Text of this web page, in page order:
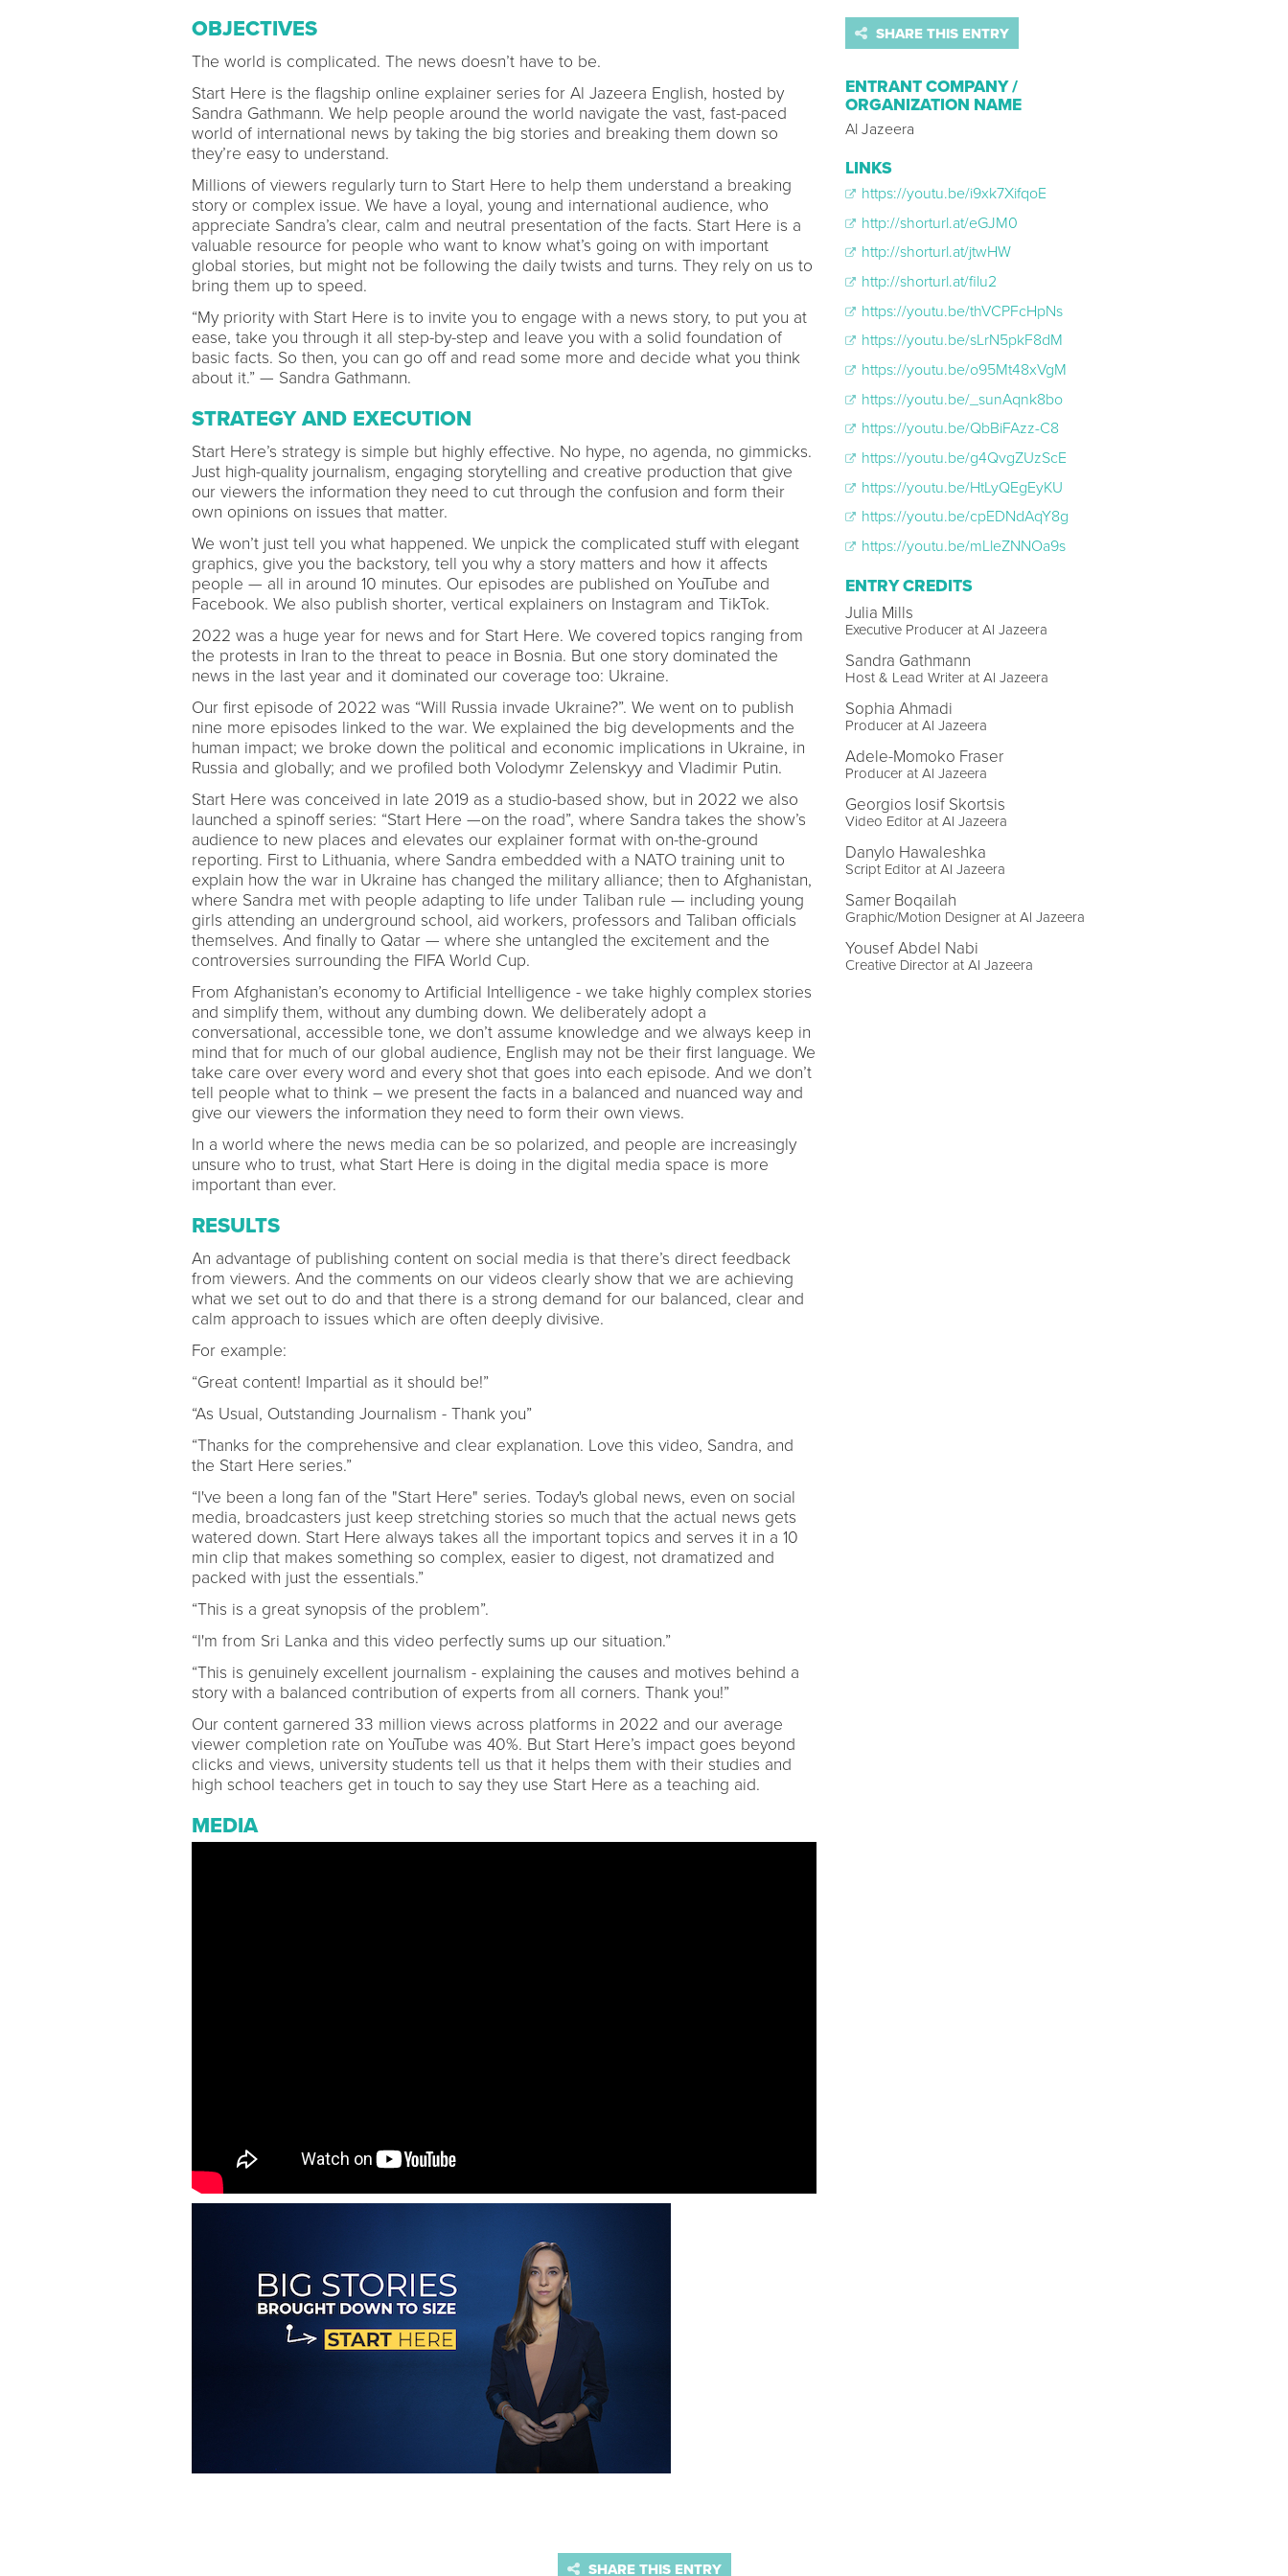
OBJECTIVES
The world is complicated. The news doesn’t have to be.
Start Here is the flagship online explainer series for Al Jazeera English, hosted by
Sandra Gathmann. We help people around the world navigate the vast, fast-paced
world of international news by taking the big stories and breaking them down so
they’re easy to understand.
Millions of viewers regularly turn to Start Here to help them understand a breaking
story or complex issue. We have a loyal, young and international audience, who
appreciate Sandra’s clear, calm and neutral presentation of the facts. Start Here is a
valuable resource for people who want to know what’s going on with important
global stories, but might not be following the daily twists and turns. They rely on us to
bring them up to speed.
“My priority with Start Here is to invite you to engage with a news story, to put you at
ease, take you through it all step-by-step and leave you with a solid foundation of
basic facts. So then, you can go off and read some more and decide what you think
about it.” — Sandra Gathmann.
STRATEGY AND EXECUTION
Start Here’s strategy is simple but highly effective. No hype, no agenda, no gimmicks.
Just high-quality journalism, engaging storytelling and creative production that give
our viewers the information they need to cut through the confusion and form their
own opinions on issues that matter.
We won’t just tell you what happened. We unpick the complicated stuff with elegant
graphics, give you the backstory, tell you why a story matters and how it affects
people — all in around 10 minutes. Our episodes are published on YouTube and
Facebook. We also publish shorter, vertical explainers on Instagram and TikTok.
2022 was a huge year for news and for Start Here. We covered topics ranging from
the protests in Iran to the threat to peace in Bosnia. But one story dominated the
news in the last year and it dominated our coverage too: Ukraine.
Our first episode of 2022 was “Will Russia invade Ukraine?”. We went on to publish
nine more episodes linked to the war. We explained the big developments and the
human impact; we broke down the political and economic implications in Ukraine, in
Russia and globally; and we profiled both Volodymr Zelenskyy and Vladimir Putin.
Start Here was conceived in late 2019 as a studio-based show, but in 2022 we also
launched a spinoff series: “Start Here —on the road”, where Sandra takes the show’s
audience to new places and elevates our explainer format with on-the-ground
reporting. First to Lithuania, where Sandra embedded with a NATO training unit to
explain how the war in Ukraine has changed the military alliance; then to Afghanistan,
where Sandra met with people adapting to life under Taliban rule — including young
girls attending an underground school, aid workers, professors and Taliban officials
themselves. And finally to Qatar — where she untangled the excitement and the
controversies surrounding the FIFA World Cup.
From Afghanistan’s economy to Artificial Intelligence - we take highly complex stories
and simplify them, without any dumbing down. We deliberately adopt a
conversational, accessible tone, we don’t assume knowledge and we always keep in
mind that for much of our global audience, English may not be their first language. We
take care over every word and every shot that goes into each episode. And we don’t
tell people what to think – we present the facts in a balanced and nuanced way and
give our viewers the information they need to form their own views.
In a world where the news media can be so polarized, and people are increasingly
unsure who to trust, what Start Here is doing in the digital media space is more
important than ever.
RESULTS
An advantage of publishing content on social media is that there’s direct feedback
from viewers. And the comments on our videos clearly show that we are achieving
what we set out to do and that there is a strong demand for our balanced, clear and
calm approach to issues which are often deeply divisive.
For example:
“Great content! Impartial as it should be!”
“As Usual, Outstanding Journalism - Thank you”
“Thanks for the comprehensive and clear explanation. Love this video, Sandra, and
the Start Here series.”
“I've been a long fan of the "Start Here" series. Today's global news, even on social
media, broadcasters just keep stretching stories so much that the actual news gets
watered down. Start Here always takes all the important topics and serves it in a 10
min clip that makes something so complex, easier to digest, not dramatized and
packed with just the essentials.”
“This is a great synopsis of the problem”.
“I'm from Sri Lanka and this video perfectly sums up our situation.”
“This is genuinely excellent journalism - explaining the causes and motives behind a
story with a balanced contribution of experts from all corners. Thank you!”
Our content garnered 33 million views across platforms in 2022 and our average
viewer completion rate on YouTube was 40%. But Start Here’s impact goes beyond
clicks and views, university students tell us that it helps them with their studies and
high school teachers get in touch to say they use Start Here as a teaching aid.
MEDIA
SHARE THIS ENTRY
ENTRANT COMPANY /
ORGANIZATION NAME
Al Jazeera
LINKS
https://youtu.be/i9xk7XifqoE
http://shorturl.at/eGJM0
http://shorturl.at/jtwHW
http://shorturl.at/filu2
https://youtu.be/thVCPFcHpNs
https://youtu.be/sLrN5pkF8dM
https://youtu.be/o95Mt48xVgM
https://youtu.be/_sunAqnk8bo
https://youtu.be/QbBiFAzz-C8
https://youtu.be/g4QvgZUzScE
https://youtu.be/HtLyQEgEyKU
https://youtu.be/cpEDNdAqY8g
https://youtu.be/mLleZNNOa9s
ENTRY CREDITS
Julia Mills
Executive Producer at Al Jazeera
Sandra Gathmann
Host & Lead Writer at Al Jazeera
Sophia Ahmadi
Producer at Al Jazeera
Adele-Momoko Fraser
Producer at Al Jazeera
Georgios Iosif Skortsis
Video Editor at Al Jazeera
Danylo Hawaleshka
Script Editor at Al Jazeera
Samer Boqailah
Graphic/Motion Designer at Al Jazeera
Yousef Abdel Nabi
Creative Director at Al Jazeera
SHARE THIS ENTRY